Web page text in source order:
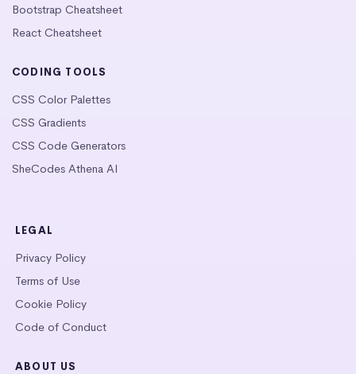
Bootstrap Cheatsheet
React Cheatsheet
CODING TOOLS
CSS Color Palettes
CSS Gradients
CSS Code Generators
SheCodes Athena AI
LEGAL
Privacy Policy
Terms of Use
Cookie Policy
Code of Conduct
ABOUT US